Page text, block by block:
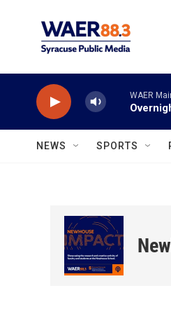
WAER
NEWS SPORTS